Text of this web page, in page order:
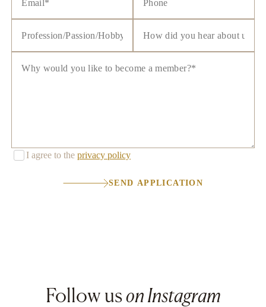
I agree to theprivacy policy
SEND APPLICATION
Follow uson Instagram